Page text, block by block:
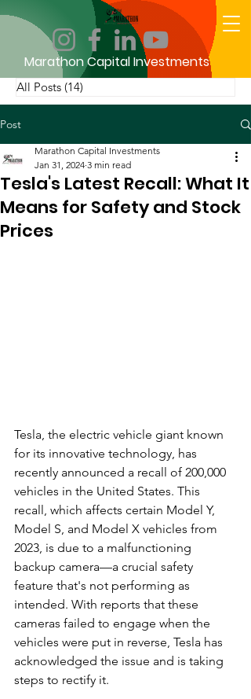
Marathon Capital Investments
All Posts (14)
Post
Tesla's Latest Recall: What It
Means for Safety and Stock
Prices
Marathon Capital Investments
Jan 31, 2024 3 min read
Tesla, the electric vehicle giant known
for its innovative technology, has
recently announced a recall of 200,000
vehicles in the United States. This
recall, which affects certain Model Y,
Model S, and Model X vehicles from
2023, is due to a malfunctioning
backup camera—a crucial safety
feature that's not performing as
intended. With reports that these
cameras failed to engage when the
vehicles were put in reverse, Tesla has
acknowledged the issue and is taking
steps to rectify it.